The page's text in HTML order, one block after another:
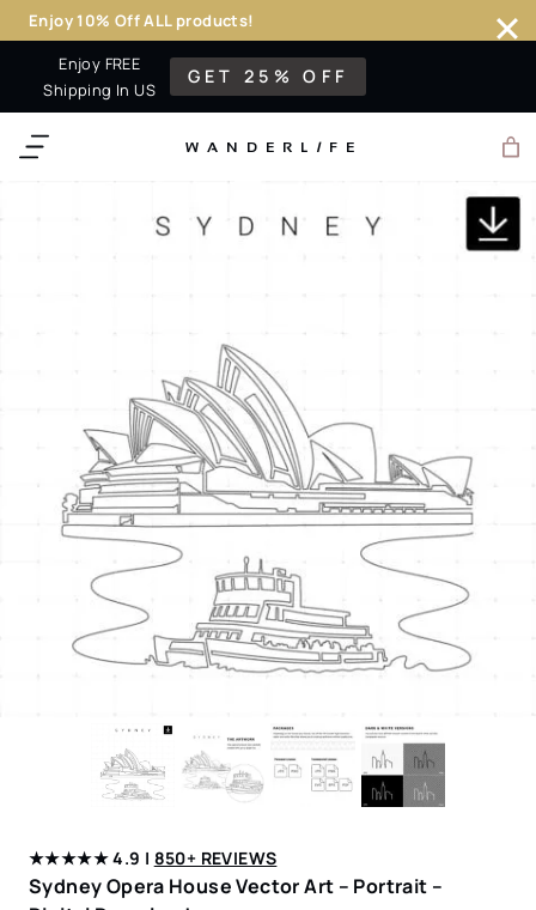
Enjoy FREE
Shipping In US
GET 25% OFF
WANDERL I F E
★★★★★ 4.9 | 850+ REVIEWS
Sydney Opera House Vector Art – Portrait –
Enjoy 10% Off ALL products!